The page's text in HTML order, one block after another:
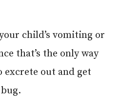
child’s vomiting or
that’s the only way
excrete out and get